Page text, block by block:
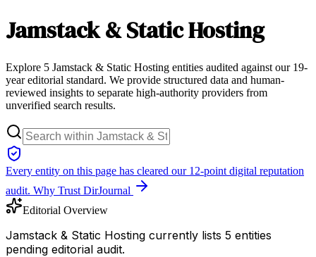
Jamstack & Static Hosting
Explore 5 Jamstack & Static Hosting entities audited against our 19-
year editorial standard. We provide structured data and human-
reviewed insights to separate high-authority providers from
unverified search results.
Every entity on this page has cleared our 12-point digital reputation
audit. Why Trust DirJournal
Editorial Overview
Jamstack & Static Hosting currently lists 5 entities
pending editorial audit.